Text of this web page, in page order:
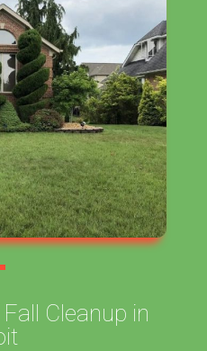
Cleanup in